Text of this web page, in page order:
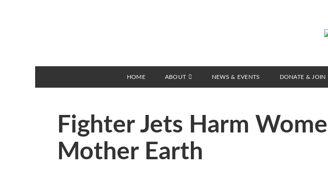
HOME ABOUT NEWS & EVENTS DONATE & JOIN
Fighter Jets Harm
Mother Earth